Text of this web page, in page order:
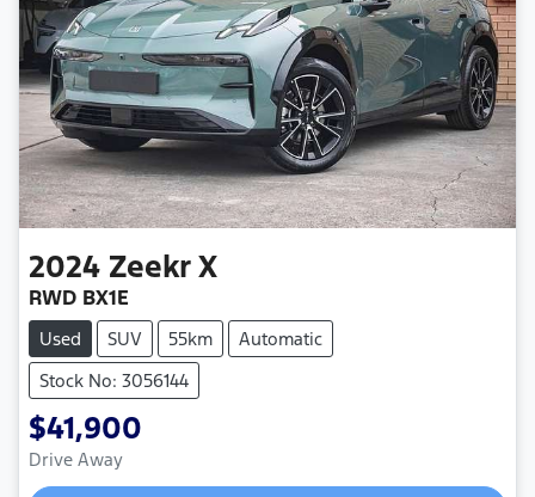
2024 Zeekr X
RWD BX1E
Used SUV 55km
Automatic
Stock No: 3056144
$41,900
Drive Away